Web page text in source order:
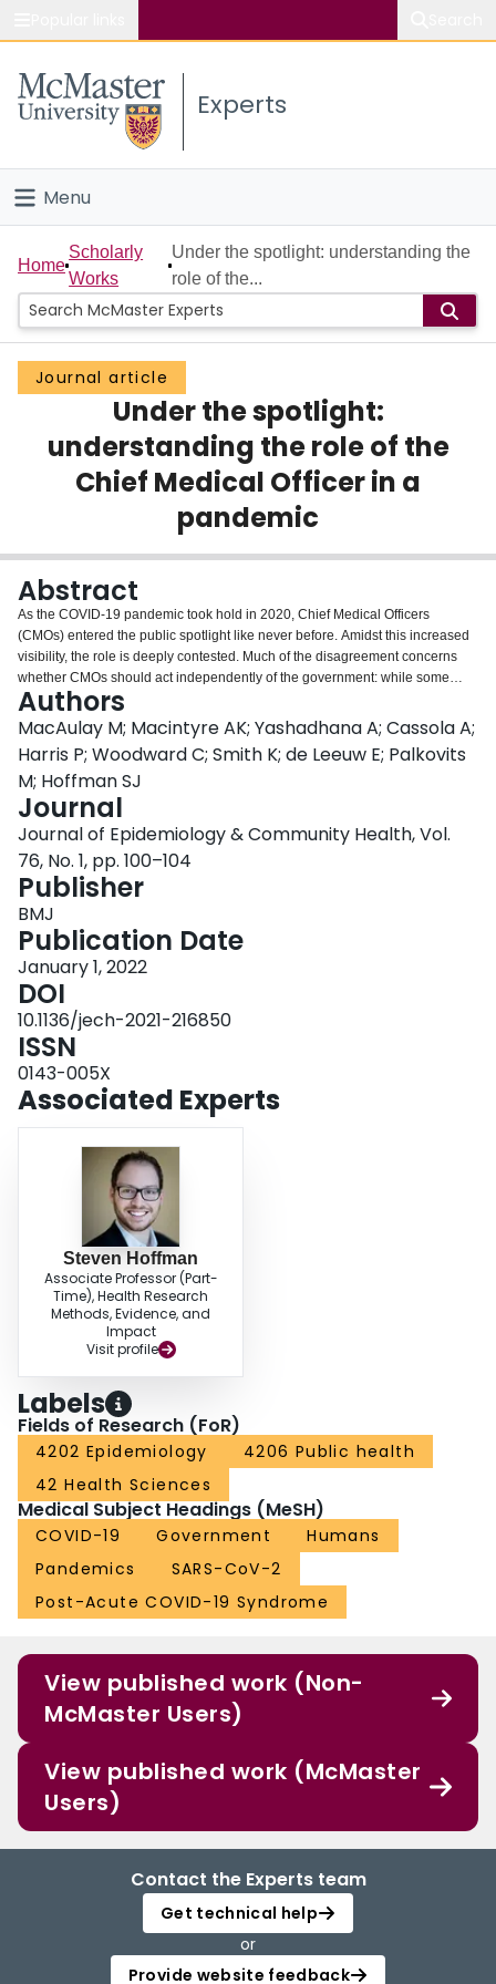
Study
Connect
Experts
Menu
Home
People
Groups
Scholarly Works
About
Home
Scholarly
Works
Under the spotlight: understanding the
role of the...
Journal article
Under the spotlight:
understanding the role of the
Chief Medical Officer in a
pandemic
Abstract
As the COVID-19 pandemic took hold in 2020, Chief Medical Officers
(CMOs) entered the public spotlight like never before. Amidst this increased
visibility, the role is deeply contested. Much of the disagreement concerns
whether CMOs should act independently of the government: while some
argue CMOs should act as independent voices who work to shape
government policy to protect public health, others stress that CMOs are civil
servants whose job is to support the government. The scope and diversity of
debates about the CMO role can be explained by its inherently contradictory
nature, which requires incumbents to balance their commitments as
physicians with their mandates as civil servants who advise and speak on
the government's behalf. The long-haul COVID-19 pandemic has further
tested the CMO role and has shone light on its varying remits and
expectations across different jurisdictions, institutions and contexts. It is
perhaps unsurprising, then, that calls to amend the CMO role have emerged
in some jurisdictions during the pandemic. However, any discussions about
changing the CMO role need a stronger understanding of how different
institutional and individual approaches impact what incumbents feel able to
do, say and achieve. Based on an ongoing comparative analysis of the
position across five countries with Westminster-style political systems, we
provide an overview of the CMO role, explain its prominence in a pandemic,
examine some debates surrounding the role and discuss a few unanswered
empirical questions before describing our ongoing study in greater detail.
Authors
MacAulay M; Macintyre AK; Yashadhana A; Cassola A;
Harris P; Woodward C; Smith K; de Leeuw E; Palkovits
M; Hoffman SJ
Journal
Journal of Epidemiology & Community Health, Vol.
76, No. 1, pp. 100–104
Publisher
BMJ
Publication Date
January 1, 2022
DOI
10.1136/jech-2021-216850
ISSN
0143-005X
Associated Experts
Steven Hoffman
Associate Professor (Part-
Time), Health Research
Methods, Evidence, and
Impact
Visit profile
Labels
Fields of Research (FoR)
4202 Epidemiology
4206 Public health
42 Health Sciences
Medical Subject Headings (MeSH)
COVID-19 Government
Humans
Pandemics
SARS-CoV-2
Post-Acute COVID-19 Syndrome
View published work (Non-
McMaster Users)
View published work (McMaster
Users)
Contact the Experts team
Get technical help
or
Provide website feedback